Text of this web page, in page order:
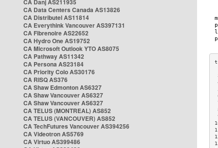
CA Danj AS211935
CA Data Centers Canada AS13826
CA Distributel AS11814
CA Everythink Vancouver AS397131
CA Fibrenoire AS22652
CA Hydro One AS19752
CA Microsoft Outlook YTO AS8075
CA Pathway AS11342
CA Persona AS23184
CA Priority Colo AS30176
CA RISQ AS376
CA Shaw Edmonton AS6327
CA Shaw Vancouver AS6327
CA Shaw Vancouver AS6327
CA TELUS (MONTREAL) AS852
CA TELUS (VANCOUVER) AS852
CA TechFutures Vancouver AS394256
CA Videotron AS5769
CA Virtuo AS399486